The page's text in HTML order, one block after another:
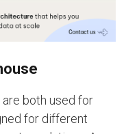
are both used for
for different